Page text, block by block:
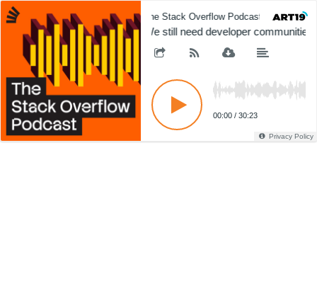
The Stack Overflow Podcast The
We still need developer communities
00:00 / 30:23
Privacy Policy